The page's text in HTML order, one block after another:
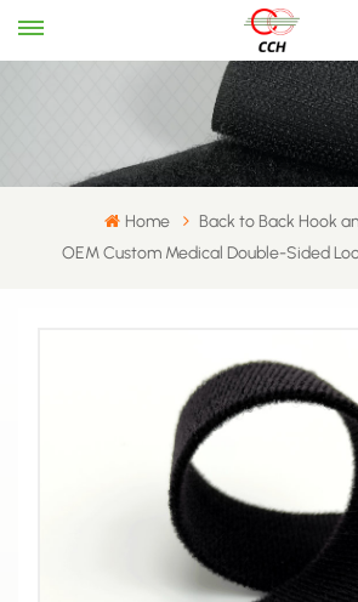
Home
Back to Back Hook
OEM Custom Medical Double-Sided